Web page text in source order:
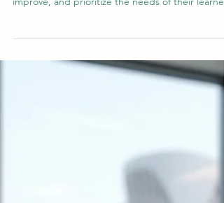
Jul 22 2 min read
Sustainable and Global: The 2026
requires institutions to continuously adapt,
improve, and prioritize the needs of their